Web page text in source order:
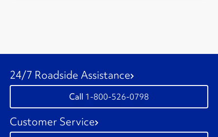
24/7 Roadside Assistance
1-800-526-0798
Customer Service